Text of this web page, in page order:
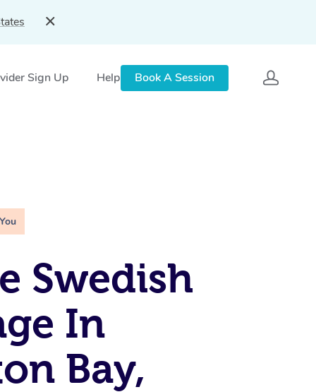
Sign Up Help Book A Session
Swedish
In
Bay,